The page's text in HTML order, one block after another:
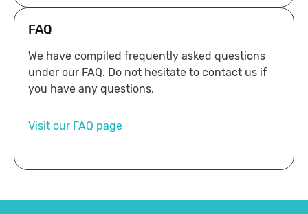
FAQ
We have compiled frequently asked questions
under our FAQ. Do not hesitate to contact us if
you have any questions.
Visit our FAQ page